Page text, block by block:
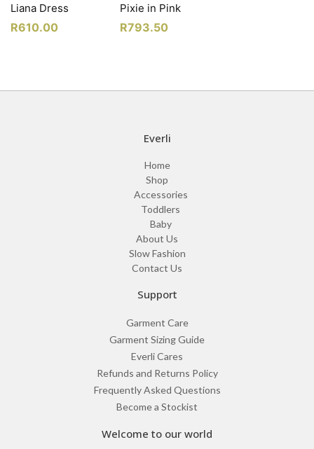
Liana Dress
R610.00
Pixie in Pink
R793.50
Everli
Home
Shop
Accessories
Toddlers
Baby
About Us
Slow Fashion
Contact Us
Support
Garment Care
Garment Sizing Guide
Everli Cares
Refunds and Returns Policy
Frequently Asked Questions
Become a Stockist
Welcome to our world